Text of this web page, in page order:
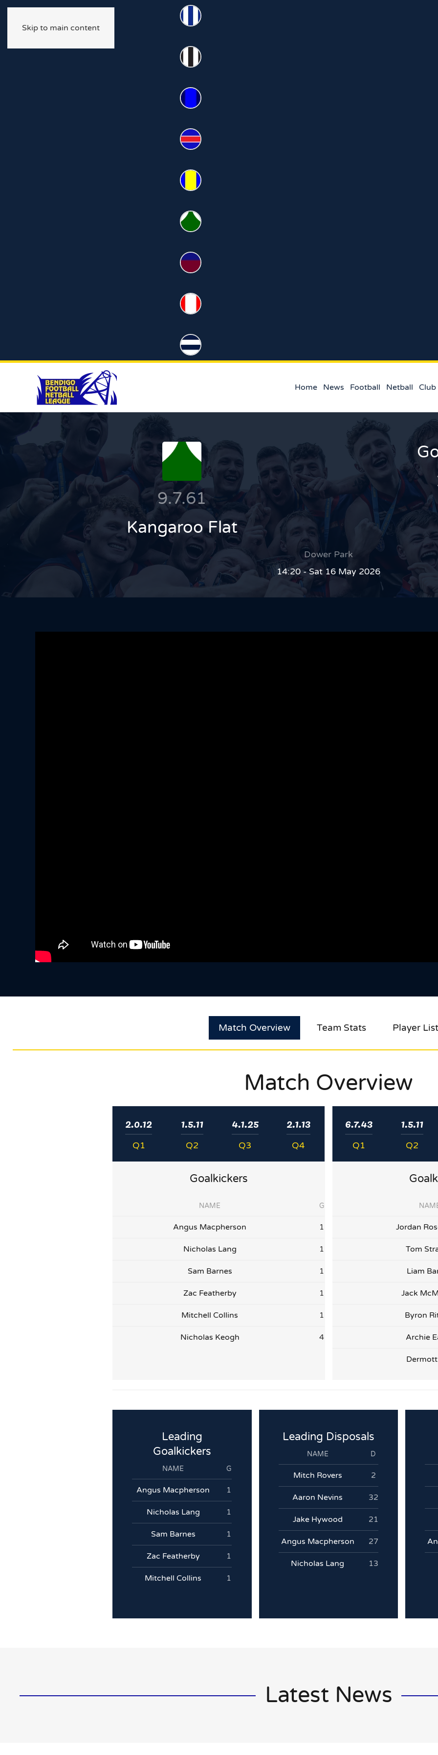
Skip to main content
Home News Football Netball Club
9.7.61
Kangaroo Flat
Dower Park
14:20 - Sat 16 May 2026
Match Overview Team Stats Player List
Match Overview
2.0.12
Q1
1.5.11
Q2
4.1.25
Q3
2.1.13
Q4
Goalkickers
NAME G
Angus Macpherson 1
Nicholas Lang 1
Sam Barnes 1
Zac Featherby 1
Mitchell Collins 1
Nicholas Keogh 4
6.7.43
Q1
1.5.11
Q2
Jordan
Tom
Liam
Jack
Byron
Archie
Leading
Goalkickers
NAME G
Angus Macpherson 1
Nicholas Lang 1
Sam Barnes 1
Zac Featherby 1
Mitchell Collins 1
Leading Disposals
NAME D
Mitch Rovers 2
Aaron Nevins 32
Jake Hywood 21
Angus Macpherson 27
Nicholas Lang 13
Latest News